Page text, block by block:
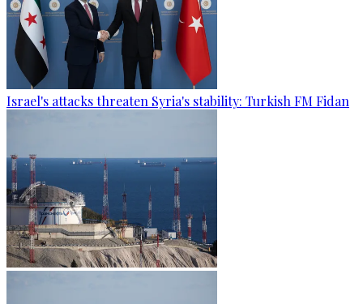
Israel's attacks threaten Syria's stability: Turkish FM Fidan